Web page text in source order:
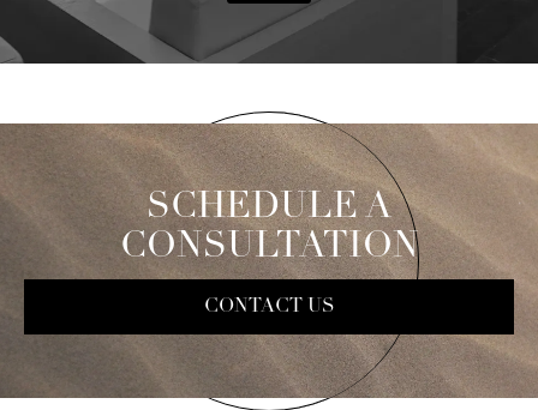
SCHEDULE A
CONSULTATION
CONTACT US